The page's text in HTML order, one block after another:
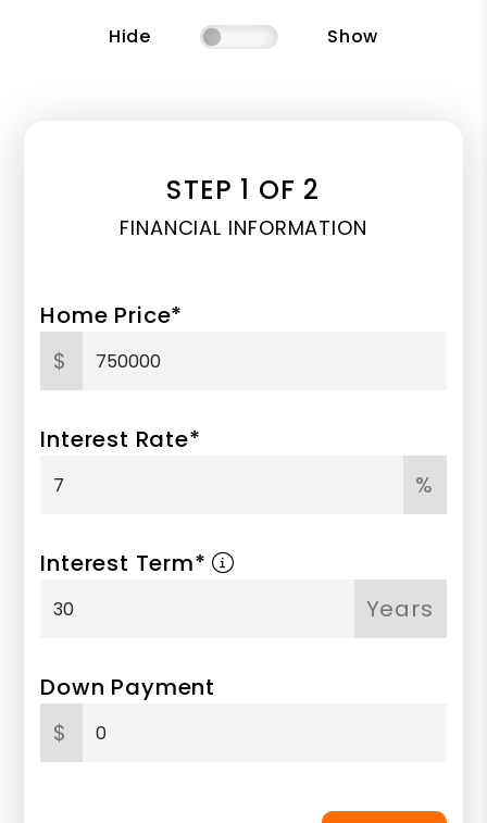
Hide Show
STEP 1 OF 2
FINANCIAL INFORMATION
Home Price*
$
Interest Rate*
%
Interest Term*
Years
Down Payment
$